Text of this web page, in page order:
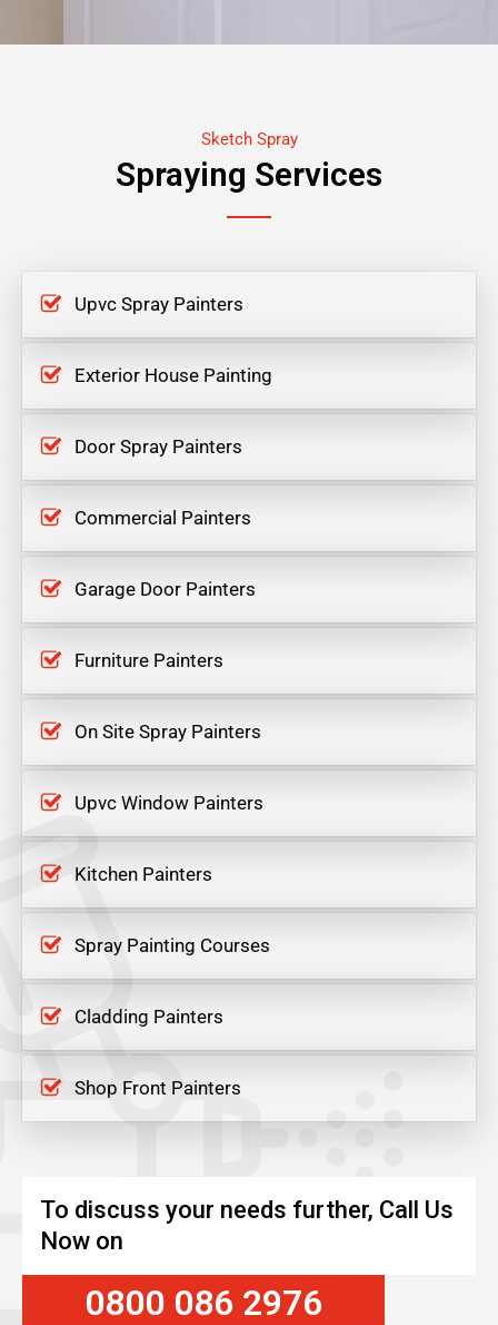
Sketch Spray
Spraying Services
Upvc Spray Painters
Exterior House Painting
Door Spray Painters
Commercial Painters
Garage Door Painters
Furniture Painters
On Site Spray Painters
Upvc Window Painters
Kitchen Painters
Spray Painting Courses
Cladding Painters
Shop Front Painters
To discuss your needs further, Call Us
Now on
0800 086 2976